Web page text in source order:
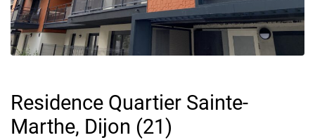
Residence Quartier Sainte-
Marthe, Dijon (21)